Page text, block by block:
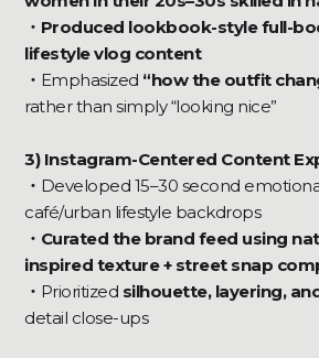
・Produced lookbook-style full-
lifestyle vlog content
‍・ Emphasized “how the outfit
rather than simply “looking nice”
3) Instagram-Centered Content
・ Developed 15–30 second
café/urban lifestyle backdrops
・Curated the brand feed using
inspired texture + street snap
・ Prioritized silhouette, layering,
detail close-ups